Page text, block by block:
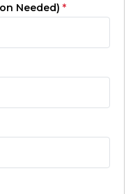
Needed) *